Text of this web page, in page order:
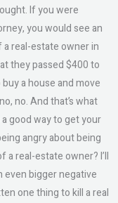
If you were
you would see an
real-estate owner in
they passed $400 to
a house and move
no. And that’s what
a good way to get your
angry about being
real-estate owner? I’ll
even bigger negative
one thing to kill a real